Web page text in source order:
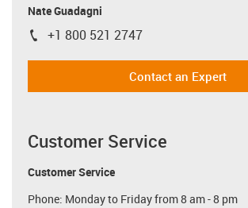
Nate Guadagni
igus-icon-phone
+1 800 521 2747
Contact an Expert
Customer Service
Customer Service
Phone: Monday to Friday from 8 am - 8 pm